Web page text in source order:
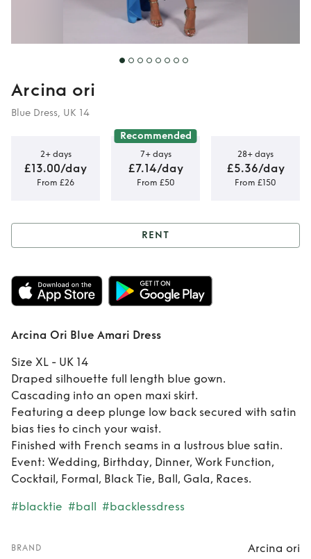
Arcina ori
Blue Dress, UK 14
2+ days
£13.00/day
From £26
Recommended
7+ days
£7.14/day
From £50
28+ days
£5.36/day
From £150
Rent Arcina Ori
Blue Amari Dress
RENT
Arcina Ori Blue Amari Dress
Size XL - UK 14
Draped silhouette full length blue gown.
Cascading into an open maxi skirt.
Featuring a deep plunge low back secured with satin
bias ties to cinch your waist.
Finished with French seams in a lustrous blue satin.
Event: Wedding, Birthday, Dinner, Work Function,
Cocktail, Formal, Black Tie, Ball, Gala, Races.
#blacktie #ball #backlessdress
BRAND Arcina ori